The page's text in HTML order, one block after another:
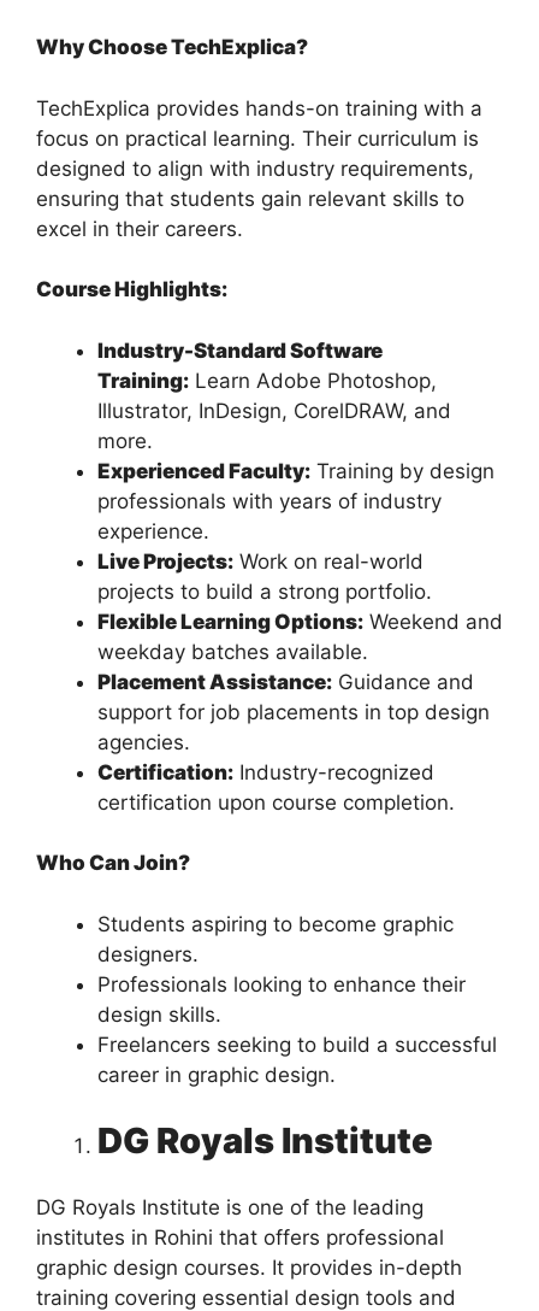
Why Choose TechExplica?
TechExplica provides hands-on training with a
focus on practical learning. Their curriculum is
designed to align with industry requirements,
ensuring that students gain relevant skills to
excel in their careers.
Course Highlights:
Industry-Standard Software
Training: Learn Adobe Photoshop,
Illustrator, InDesign, CorelDRAW, and
more.
Experienced Faculty: Training by design
professionals with years of industry
experience.
Live Projects: Work on real-world
projects to build a strong portfolio.
Flexible Learning Options: Weekend and
weekday batches available.
Placement Assistance: Guidance and
support for job placements in top design
agencies.
Certification: Industry-recognized
certification upon course completion.
Who Can Join?
Students aspiring to become graphic
designers.
Professionals looking to enhance their
design skills.
Freelancers seeking to build a successful
career in graphic design.
DG Royals Institute
DG Royals Institute is one of the leading
institutes in Rohini that offers professional
graphic design courses. It provides in-depth
training covering essential design tools and